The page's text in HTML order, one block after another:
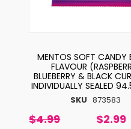
SKU 873583
MENTOS SOFT CANDY
FLAVOUR
BLUEBERRY & BLACK
INDIVIDUALLY SEALED
$4.99 $2.99